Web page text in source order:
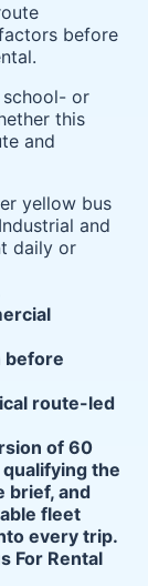
before
or
this
and
yellow bus
Industrial and
daily or
before
route-led
of 60
qualifying the
brief, and
fleet
every trip.
For Rental